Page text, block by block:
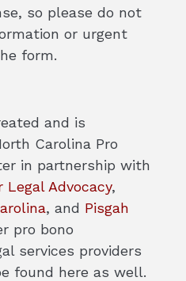
so please do not
or urgent
form.
and is
Carolina Pro
in partnership with
Advocacy,
, and Pisgah
pro bono
services providers
found here as well.